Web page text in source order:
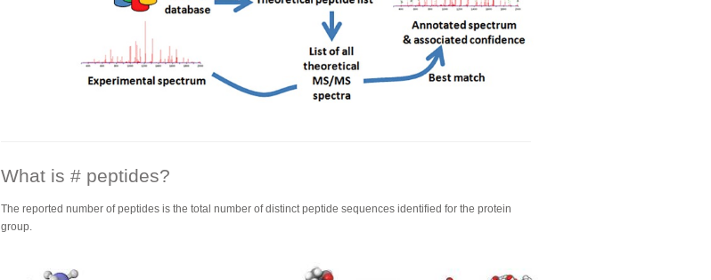
What is # peptides?
The reported number of peptides is the total number of distinct peptide sequences identified for the protein
group.